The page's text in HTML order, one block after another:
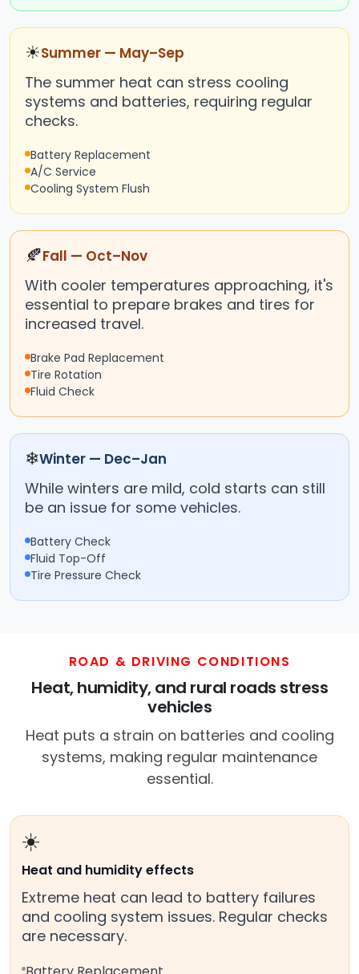
☀Summer — May–Sep
The summer heat can stress cooling
systems and batteries, requiring regular
checks.
Battery Replacement
A/C Service
Cooling System Flush
🍂Fall — Oct–Nov
With cooler temperatures approaching, it's
essential to prepare brakes and tires for
increased travel.
Brake Pad Replacement
Tire Rotation
Fluid Check
❄Winter — Dec–Jan
While winters are mild, cold starts can still
be an issue for some vehicles.
Battery Check
Fluid Top-Off
Tire Pressure Check
ROAD & DRIVING CONDITIONS
Heat, humidity, and rural roads stress
vehicles
Heat puts a strain on batteries and cooling
systems, making regular maintenance
essential.
☀️
Heat and humidity effects
Extreme heat can lead to battery failures
and cooling system issues. Regular checks
are necessary.